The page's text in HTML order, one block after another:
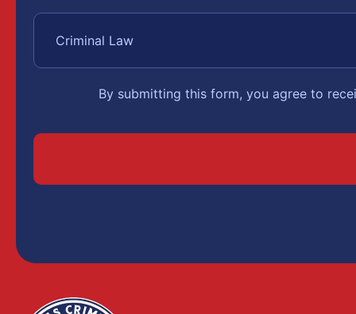
By submitting this form, you agree to